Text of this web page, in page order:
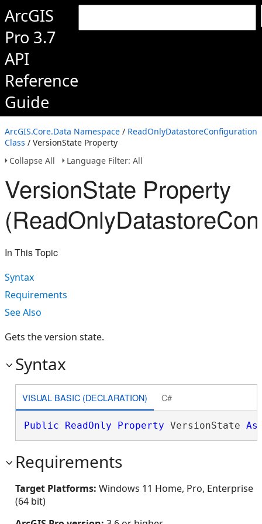
ArcGIS
Pro 3.7
API
Reference
Guide
ArcGIS.Core.Data Namespace / ReadOnlyDatastoreConfiguration
Class / VersionState Property
Collapse All
Language Filter: All
VersionState Property
In This Topic
Syntax
Requirements
See Also
Gets the version state.
Syntax
VISUAL BASIC (DECLARATION) C#
Public ReadOnly Property VersionState As
Requirements
Target Platforms: Windows 11 Home, Pro, Enterprise
(64 bit)